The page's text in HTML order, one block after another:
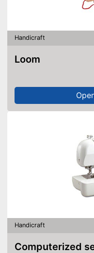
Handicraft
Loom
Handicraft
Computerized